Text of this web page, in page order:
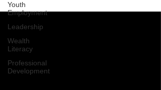
Youth
Employment
Leadership
Wealth
Literacy
Professional
Development